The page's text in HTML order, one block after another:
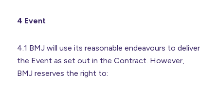
4 Event
4.1 BMJ will use its reasonable endeavours to deliver
the Event as set out in the Contract. However,
BMJ reserves the right to: